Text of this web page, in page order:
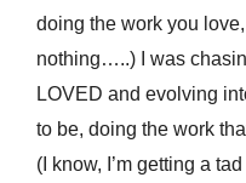
doing the work you
nothing…..) I was
LOVED and evolving
to be, doing the work
(I know, I’m getting a